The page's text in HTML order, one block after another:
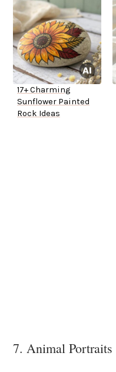
17+ Charming
Sunflower Painted
Rock Ideas
7. Animal Portraits